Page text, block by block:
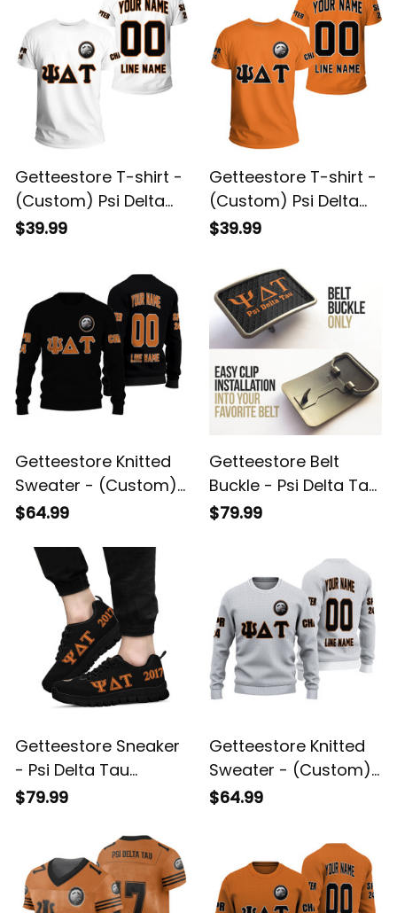
Getteestore T-shirt -
(Custom) Psi Delta
Tau Military Fraternity
$39.99
Getteestore T-shirt -
(Custom) Psi Delta
Tau Military Fraternity
$39.99
Getteestore Knitted
Sweater - (Custom)
Psi Delta Tau Military
Letters A31
$64.99
Getteestore Belt
Buckle - Psi Delta Tau
Military Fraternity
$79.99
Getteestore Sneaker
- Psi Delta Tau
Military Fraternity
$79.99
Getteestore Knitted
Sweater - (Custom)
Psi Delta Tau Military
$64.99